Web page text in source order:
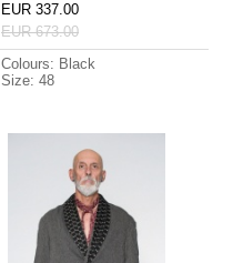
EUR 337.00
EUR 673.00
Colours: Black
Size: 48